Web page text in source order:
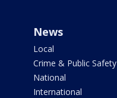
News
Local
Crime & Public Safety
National
International